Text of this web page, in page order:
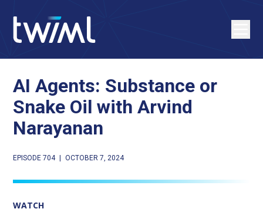
AI Agents: Substance or
Snake Oil with Arvind
Narayanan
EPISODE 704 OCTOBER 7, 2024
WATCH